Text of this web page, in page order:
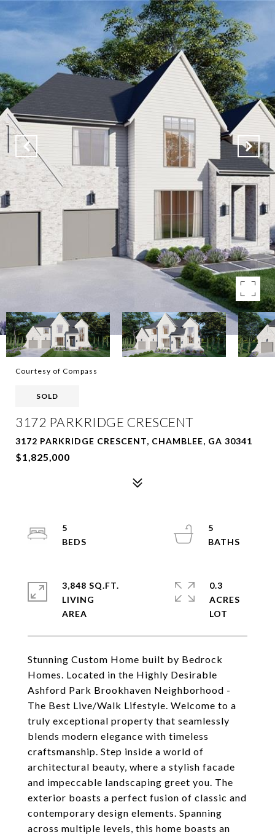
Courtesy of Compass
SOLD
3172 PARKRIDGE CRESCENT
3172 PARKRIDGE CRESCENT, CHAMBLEE, GA 30341
$1,825,000
Stunning Custom Home built by Bedrock
Homes. Located in the Highly Desirable
Ashford Park Brookhaven Neighborhood -
The Best Live/Walk Lifestyle. Welcome to a
truly exceptional property that seamlessly
blends modern elegance with timeless
craftsmanship. Step inside a world of
architectural beauty, where a stylish facade
and impeccable landscaping greet you. The
exterior boasts a perfect fusion of classic and
contemporary design elements. Spanning
across multiple levels, this home boasts an
5
5
3,848 SQ.FT.
LIVING
0.3
ACRES